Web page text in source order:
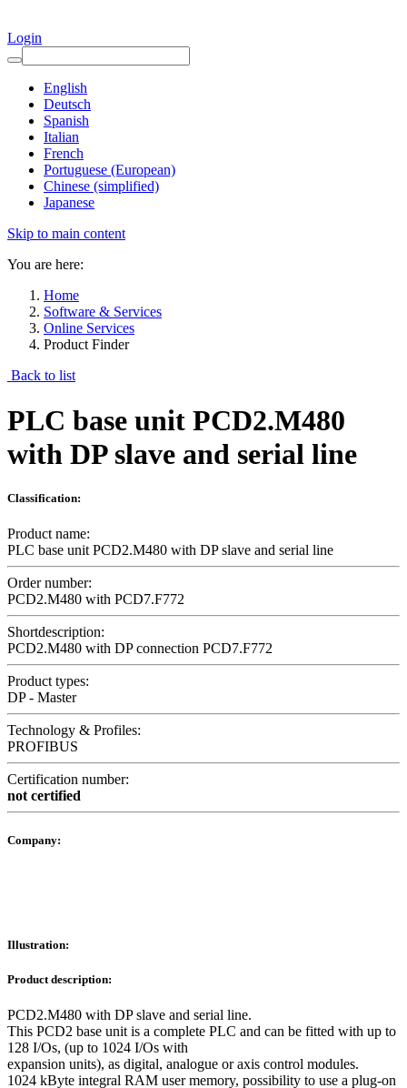
Login
English
Deutsch
Spanish
Italian
French
Portuguese (European)
Chinese (simplified)
Japanese
Skip to main content
You are here:
Home
Software & Services
Online Services
Product Finder
Back to list
PLC base unit PCD2.M480
with DP slave and serial line
Classification:
Product name:
PLC base unit PCD2.M480 with DP slave and serial line
Order number:
PCD2.M480 with PCD7.F772
Shortdescription:
PCD2.M480 with DP connection PCD7.F772
Product types:
DP - Master
Technology & Profiles:
PROFIBUS
Certification number:
not certified
Company:
Illustration:
Product description:
PCD2.M480 with DP slave and serial line.
This PCD2 base unit is a complete PLC and can be fitted with up to
128 I/Os, (up to 1024 I/Os with
expansion units), as digital, analogue or axis control modules.
1024 kByte integral RAM user memory, possibility to use a plug-on